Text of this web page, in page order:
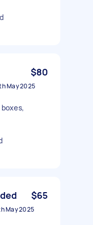
$80
May 2025
$65
May 2025